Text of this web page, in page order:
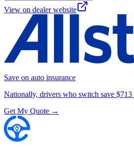
View on dealer website
Save on auto insurance
Nationally, drivers who switch save $713
Get My Quote →